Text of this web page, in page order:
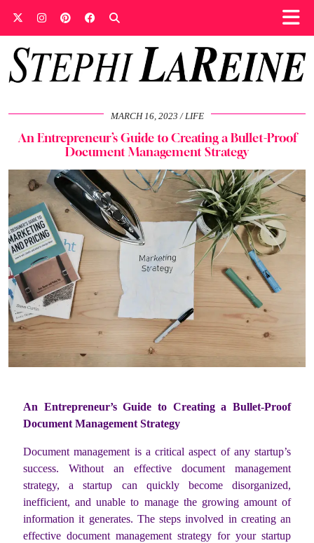
MARCH 16, 2023 LIFE
An Entrepreneur’s Guide to Creating a Bullet-Proof
Document Management Strategy
An Entrepreneur’s Guide to Creating a Bullet-Proof
Document Management Strategy
Document management is a critical aspect of any startup’s
success. Without an effective document management
strategy, a startup can quickly become disorganized,
inefficient, and unable to manage the growing amount of
information it generates. The steps involved in creating an
effective document management strategy for your startup